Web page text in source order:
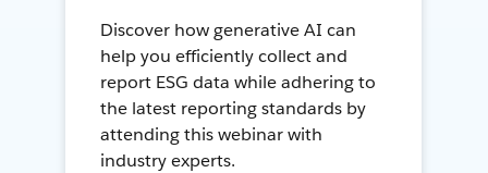
Discover how generative AI can
help you efficiently collect and
report ESG data while adhering to
the latest reporting standards by
attending this webinar with
industry experts.